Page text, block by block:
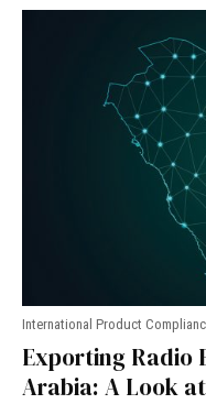
International Product
Exporting Radio
Arabia: A Look